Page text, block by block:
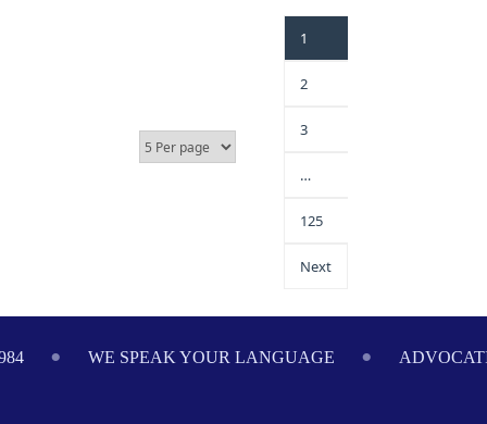
1
2
3
…
125
Next
WE SPEAK YOUR LANGUAGE